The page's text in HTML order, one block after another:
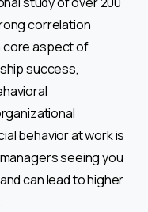
correlation
core aspect of
success,
behavior at work is
seeing you
can lead to higher